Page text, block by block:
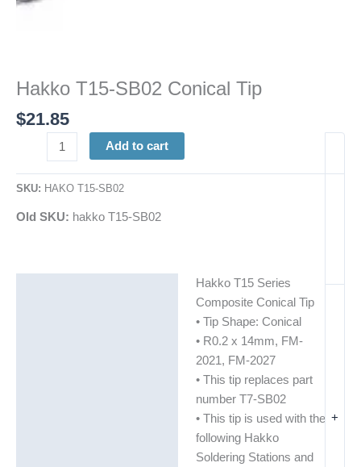
Hakko T15-SB02 Conical Tip
$21.85
+
Add to cart
SKU: HAKO T15-SB02
Old SKU: hakko T15-SB02
Hakko T15 Series
Composite Conical Tip
• Tip Shape: Conical
• R0.2 x 14mm, FM-
2021, FM-2027
• This tip replaces part
number T7-SB02
• This tip is used with the
following Hakko
Soldering Stations and